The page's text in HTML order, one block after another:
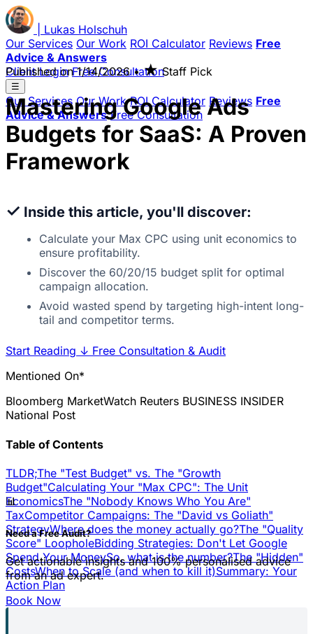
Lukas Holschuh
Our Services Our Work ROI Calculator Reviews Free
Advice & Answers
Client Login Free Consultation
☰
Our Services Our Work ROI Calculator Reviews Free
Advice & Answers Free Consultation
Published on1/14/2026 • ★Staff Pick
Mastering Google Ads
Budgets for SaaS: A Proven
Framework
✓ Inside this article, you'll discover:
Calculate your Max CPC using unit economics to
ensure profitability.
Discover the 60/20/15 budget split for optimal
campaign allocation.
Avoid wasted spend by targeting high-intent long-
tail and competitor terms.
Start Reading ↓ Free Consultation & Audit
Mentioned On*
Bloomberg MarketWatch Reuters BUSINESS INSIDER
National Post
Table of Contents
TLDR;The "Test Budget" vs. The "Growth
Budget"Calculating Your "Max CPC": The Unit
EconomicsThe "Nobody Knows Who You Are"
TaxCompetitor Campaigns: The "David vs Goliath"
StrategyWhere does the money actually go?The "Quality
Score" LoopholeBidding Strategies: Don't Let Google
Spend Your MoneySo, what is the number?The "Hidden"
CostsWhen to Scale (and when to kill it)Summary: Your
Action Plan
📊
Need a Free Audit?
Get actionable insights and 100% personalised advice
from an ad expert.
Book Now